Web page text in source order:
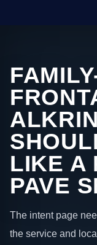
LIKE A
PAVE
The intent page
the service and